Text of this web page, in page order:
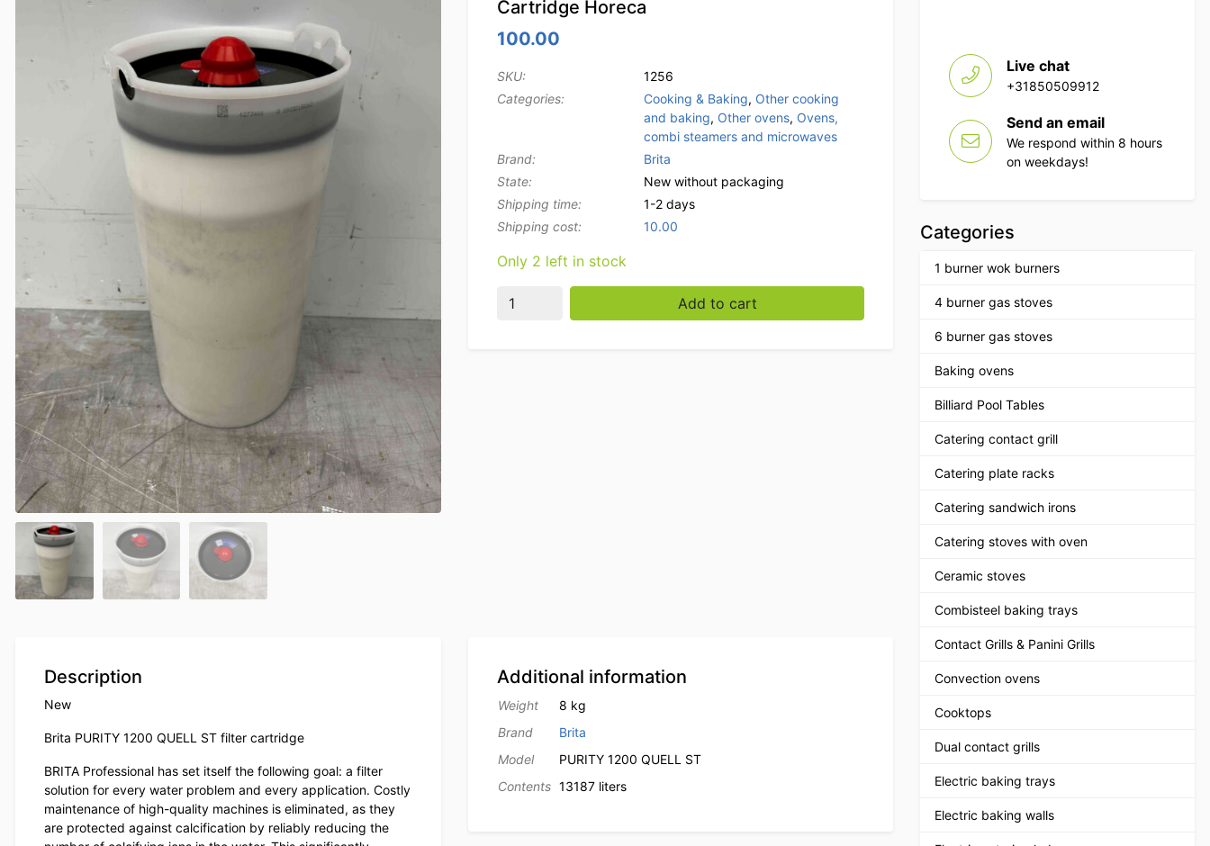
Cartridge Horeca
100.00
SKU:
1256
Categories:
Cooking & Baking, Other cooking
and baking, Other ovens, Ovens,
combi steamers and microwaves
Brand:
Brita
State:
New without packaging
Shipping time:
1-2 days
Shipping cost:
10.00
Only 2 left in stock
BRITA PURITY 1200 Quell ST Change Filter Cartridge Horeca quantity
Add to cart
Description
New
Brita PURITY 1200 QUELL ST filter cartridge
BRITA Professional has set itself the following goal: a filter
solution for every water problem and every application. Costly
maintenance of high-quality machines is eliminated, as they
are protected against calcification by reliably reducing the
Additional information
Weight
8 kg
Brand
Brita
Model
PURITY 1200 QUELL ST
Contents 13187 liters
Live chat
+31850509912
Send an email
We respond within 8 hours
on weekdays!
Categories
1 burner wok burners
4 burner gas stoves
6 burner gas stoves
Baking ovens
Billiard Pool Tables
Catering contact grill
Catering plate racks
Catering sandwich irons
Catering stoves with oven
Ceramic stoves
Combisteel baking trays
Contact Grills & Panini Grills
Convection ovens
Cooktops
Dual contact grills
Electric baking trays
Electric baking walls